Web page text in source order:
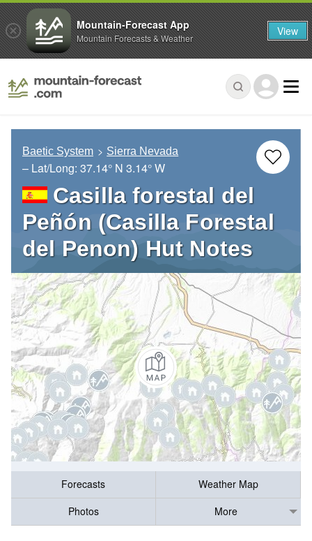
Baetic System Sierra Nevada
– Lat/Long: 37.14° N 3.14° W
Casilla forestal del
Peñón (Casilla Forestal
del Penon) Hut Notes
Forecasts
Weather Map
Photos
More
Mountain-Forecast App
Mountain Forecasts & Weather View